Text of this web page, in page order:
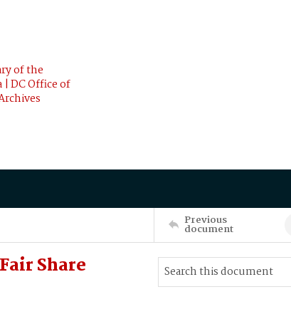
of the
DC Office of
Previous
document
Share